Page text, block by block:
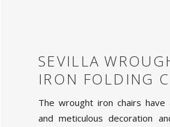
SEVILLA
IRON FOLDING
The wrought iron chairs have
and meticulous decoration